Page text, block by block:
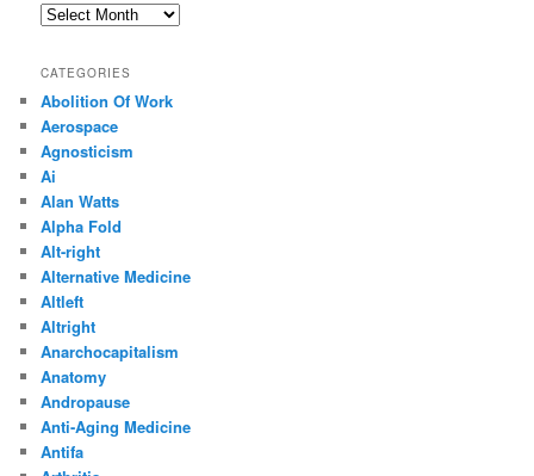
Archives
CATEGORIES
Abolition Of Work
Aerospace
Agnosticism
Ai
Alan Watts
Alpha Fold
Alt-right
Alternative Medicine
Altleft
Altright
Anarchocapitalism
Anatomy
Andropause
Anti-Aging Medicine
Antifa